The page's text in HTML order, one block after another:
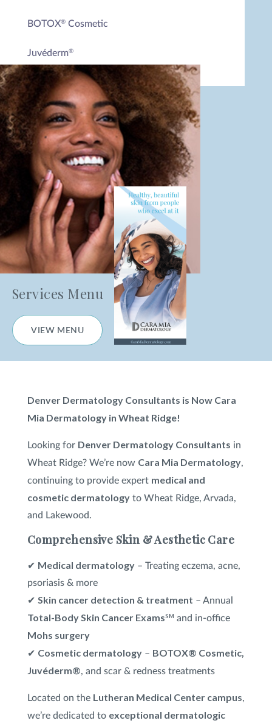
BOTOX® Cosmetic
Juvéderm®
Dysport
Chemical Peels
Microneedling
Microneedling with PRP
Kybella®
Hair Loss Consultation
PRP for Hair Loss
Redness and Broken Blood Vessel Treatment
Restylane®
Scar Treatment
Subnovii Plasma Pen
Treatment
VI Peel ®
Xeomin
Services Menu
VIEW MENU
Denver Dermatology Consultants is Now Cara
Mia Dermatology in Wheat Ridge!
Looking for Denver Dermatology Consultants in
Wheat Ridge? We’re now Cara Mia Dermatology,
continuing to provide expert medical and
cosmetic dermatology to Wheat Ridge, Arvada,
and Lakewood.
Comprehensive Skin & Aesthetic Care
✔ Medical dermatology – Treating eczema, acne,
psoriasis & more
✔ Skin cancer detection & treatment – Annual
Total-Body Skin Cancer ExamsSM and in-office
Mohs surgery
✔ Cosmetic dermatology – BOTOX® Cosmetic,
Juvéderm®, and scar & redness treatments
Located on the Lutheran Medical Center campus,
we’re dedicated to exceptional dermatologic